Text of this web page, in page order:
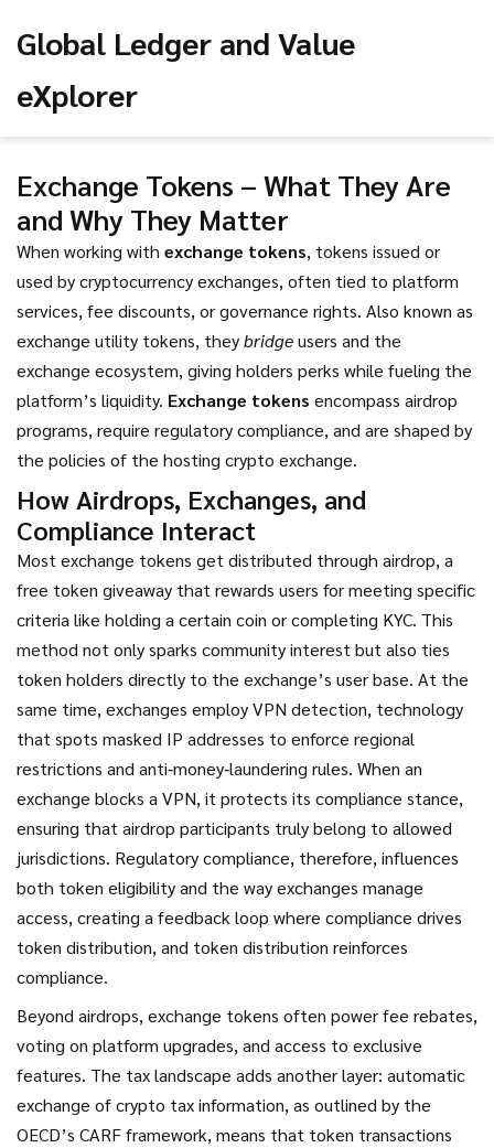
Global Ledger and Value
eXplorer
Exchange Tokens – What They Are
and Why They Matter
When working with exchange tokens, tokens issued or
used by cryptocurrency exchanges, often tied to platform
services, fee discounts, or governance rights. Also known as
exchange utility tokens, theybridgeusers and the
exchange ecosystem, giving holders perks while fueling the
platform’s liquidity. Exchange tokens encompass airdrop
programs, require regulatory compliance, and are shaped by
the policies of the hosting crypto exchange.
How Airdrops, Exchanges, and
Compliance Interact
Most exchange tokens get distributed through airdrop, a
free token giveaway that rewards users for meeting specific
criteria like holding a certain coin or completing KYC. This
method not only sparks community interest but also ties
token holders directly to the exchange’s user base. At the
same time, exchanges employVPN detection, technology
that spots masked IP addresses to enforce regional
restrictions and anti‑money‑laundering rules. When an
exchange blocks a VPN, it protects its compliance stance,
ensuring that airdrop participants truly belong to allowed
jurisdictions. Regulatory compliance, therefore, influences
both token eligibility and the way exchanges manage
access, creating a feedback loop where compliance drives
token distribution, and token distribution reinforces
compliance.
Beyond airdrops, exchange tokens often power fee rebates,
voting on platform upgrades, and access to exclusive
features. The tax landscape adds another layer: automatic
exchange of crypto tax information, as outlined by the
OECD’s CARF framework, means that token transactions